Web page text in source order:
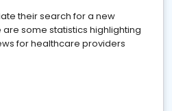
their search for a new
some statistics highlighting
for healthcare providers